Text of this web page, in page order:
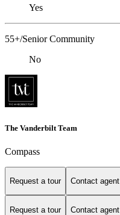
Yes
55+/Senior Community
No
The Vanderbilt Team
Compass
Request a tour Contact agent
Request a tour Contact agent